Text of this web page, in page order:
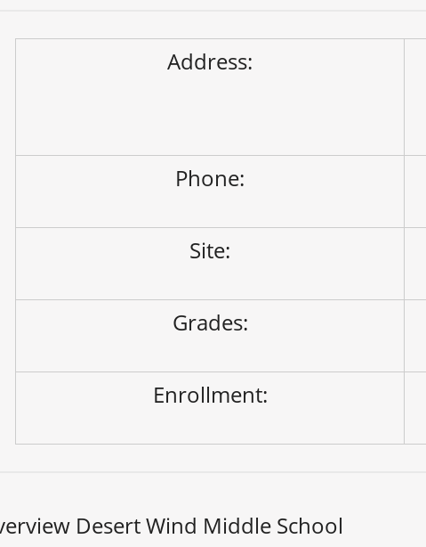
Address:
Phone:
Site:
Grades:
Enrollment:
Desert Wind Middle School